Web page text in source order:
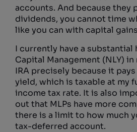
accounts. And because they
dividends, you cannot time
like you can with capital
I currently have a substantial
Capital Management (NLY)
IRA precisely because it pays
yield, which is taxable at my
income tax rate. It is also
out that MLPs have more
there is a limit to how much
tax-deferred account.